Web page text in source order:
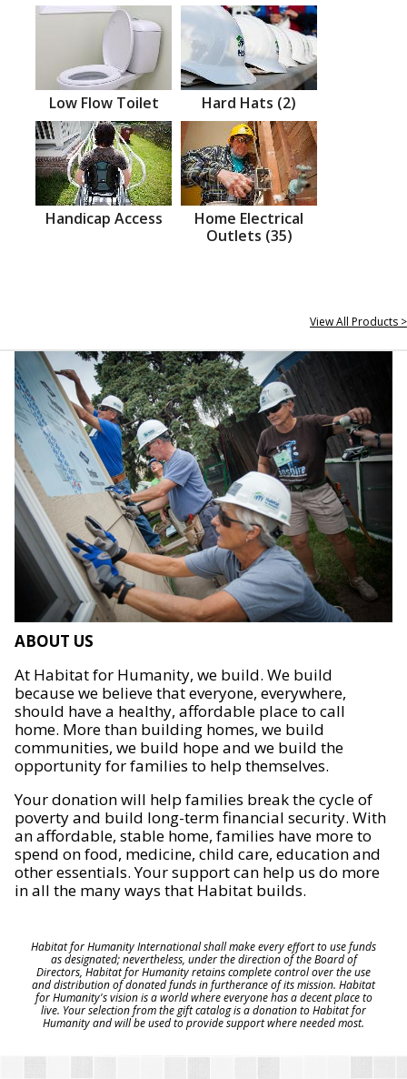
Low Flow Toilet Hard Hats (2)
Handicap Access
Home Electrical
Outlets (35)
View All Products >
ABOUT US
At Habitat for Humanity, we build. We build
because we believe that everyone, everywhere,
should have a healthy, affordable place to call
home. More than building homes, we build
communities, we build hope and we build the
opportunity for families to help themselves.
Your donation will help families break the cycle of
poverty and build long-term financial security. With
an affordable, stable home, families have more to
spend on food, medicine, child care, education and
other essentials. Your support can help us do more
in all the many ways that Habitat builds.
Habitat for Humanity International shall make every effort to use funds
as designated; nevertheless, under the direction of the Board of
Directors, Habitat for Humanity retains complete control over the use
and distribution of donated funds in furtherance of its mission. Habitat
for Humanity's vision is a world where everyone has a decent place to
live. Your selection from the gift catalog is a donation to Habitat for
Humanity and will be used to provide support where needed most.